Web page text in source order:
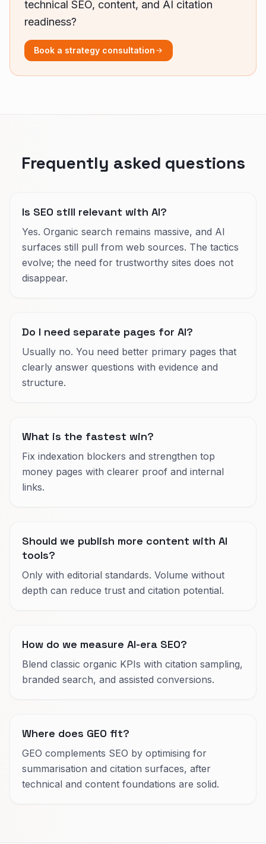
technical SEO, content, and AI citation
readiness?
Book a strategy consultation
Frequently asked questions
Is SEO still relevant with AI?
Yes. Organic search remains massive, and AI
surfaces still pull from web sources. The tactics
evolve; the need for trustworthy sites does not
disappear.
Do I need separate pages for AI?
Usually no. You need better primary pages that
clearly answer questions with evidence and
structure.
What is the fastest win?
Fix indexation blockers and strengthen top
money pages with clearer proof and internal
links.
Should we publish more content with AI
tools?
Only with editorial standards. Volume without
depth can reduce trust and citation potential.
How do we measure AI-era SEO?
Blend classic organic KPIs with citation sampling,
branded search, and assisted conversions.
Where does GEO fit?
GEO complements SEO by optimising for
summarisation and citation surfaces, after
technical and content foundations are solid.